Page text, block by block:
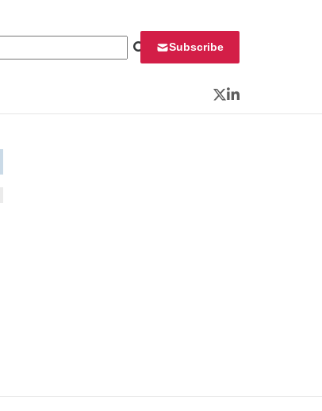
Subscribe
Twitter
LinkedIn